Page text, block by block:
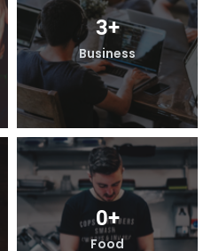
3+
Business
0+
Food